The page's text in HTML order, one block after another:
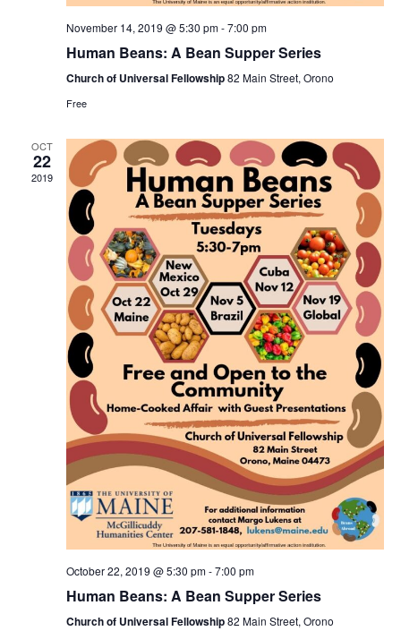
November 14, 2019 @ 5:30 pm-7:00 pm
Human Beans: A Bean Supper Series
Church of Universal Fellowship82 Main Street, Orono
Free
OCT
22
2019
October 22, 2019 @ 5:30 pm-7:00 pm
Human Beans: A Bean Supper Series
Church of Universal Fellowship82 Main Street, Orono